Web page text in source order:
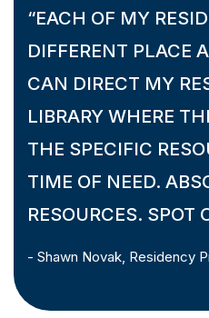
“EACH OF MY
DIFFERENT PLACE
CAN DIRECT MY
LIBRARY WHERE
THE SPECIFIC
TIME OF NEED.
RESOURCES. SPOT
- Shawn Novak, Residency